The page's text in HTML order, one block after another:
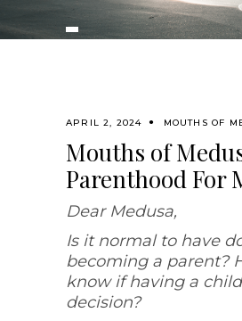
APRIL 2, 2024 MOUTHS OF
Mouths of
Parenthood For
Dear Medusa,
Is it normal to have
becoming a parent?
know if having a
decision?